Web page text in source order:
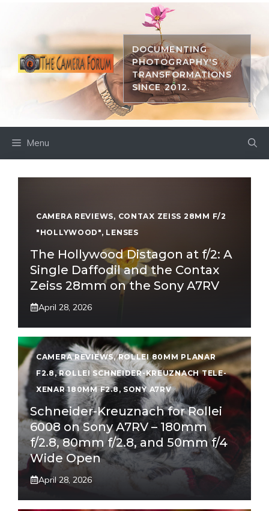
DOCUMENTING
PHOTOGRAPHY'S
TRANSFORMATIONS
SINCE 2012.
Menu
CAMERA REVIEWS, CONTAX ZEISS 28MM F/2
"HOLLYWOOD", LENSES
The Hollywood Distagon at f/2: A
Single Daffodil and the Contax
Zeiss 28mm on the Sony A7RV
April 28, 2026
CAMERA REVIEWS,ROLLEI 80MM PLANAR
F2.8,ROLLEI SCHNEIDER-KREUZNACH TELE-
XENAR 180MM F2.8 , SONY A7RV
Schneider-Kreuznach for Rollei
6008 on Sony A7RV – 180mm
f/2.8, 80mm f/2.8, and 50mm f/4
Wide Open
April 28, 2026